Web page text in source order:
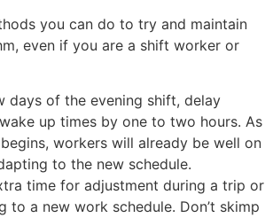
you can do to try and maintain
even if you are a shift worker or
days of the evening shift, delay
up times by one to two hours. As
workers will already be well on
to the new schedule.
time for adjustment during a trip or
to a new work schedule. Don’t skimp